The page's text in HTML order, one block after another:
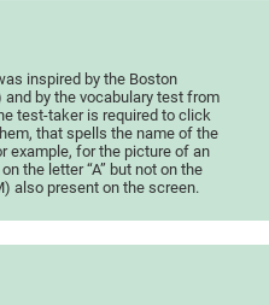
inspired by the Boston
and by the vocabulary test from
test-taker is required to click
that spells the name of the
example, for the picture of an
the letter “A” but not on the
also present on the screen.